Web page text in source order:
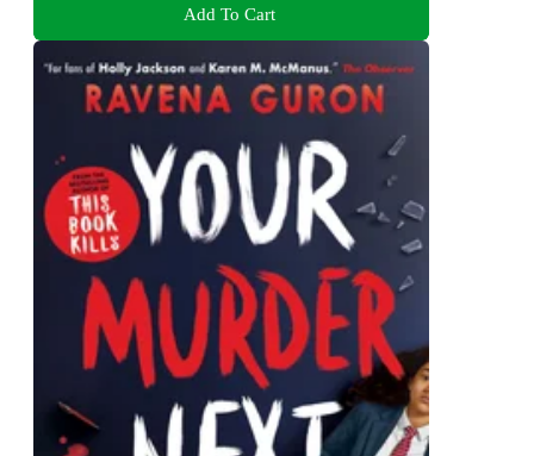
Add To Cart